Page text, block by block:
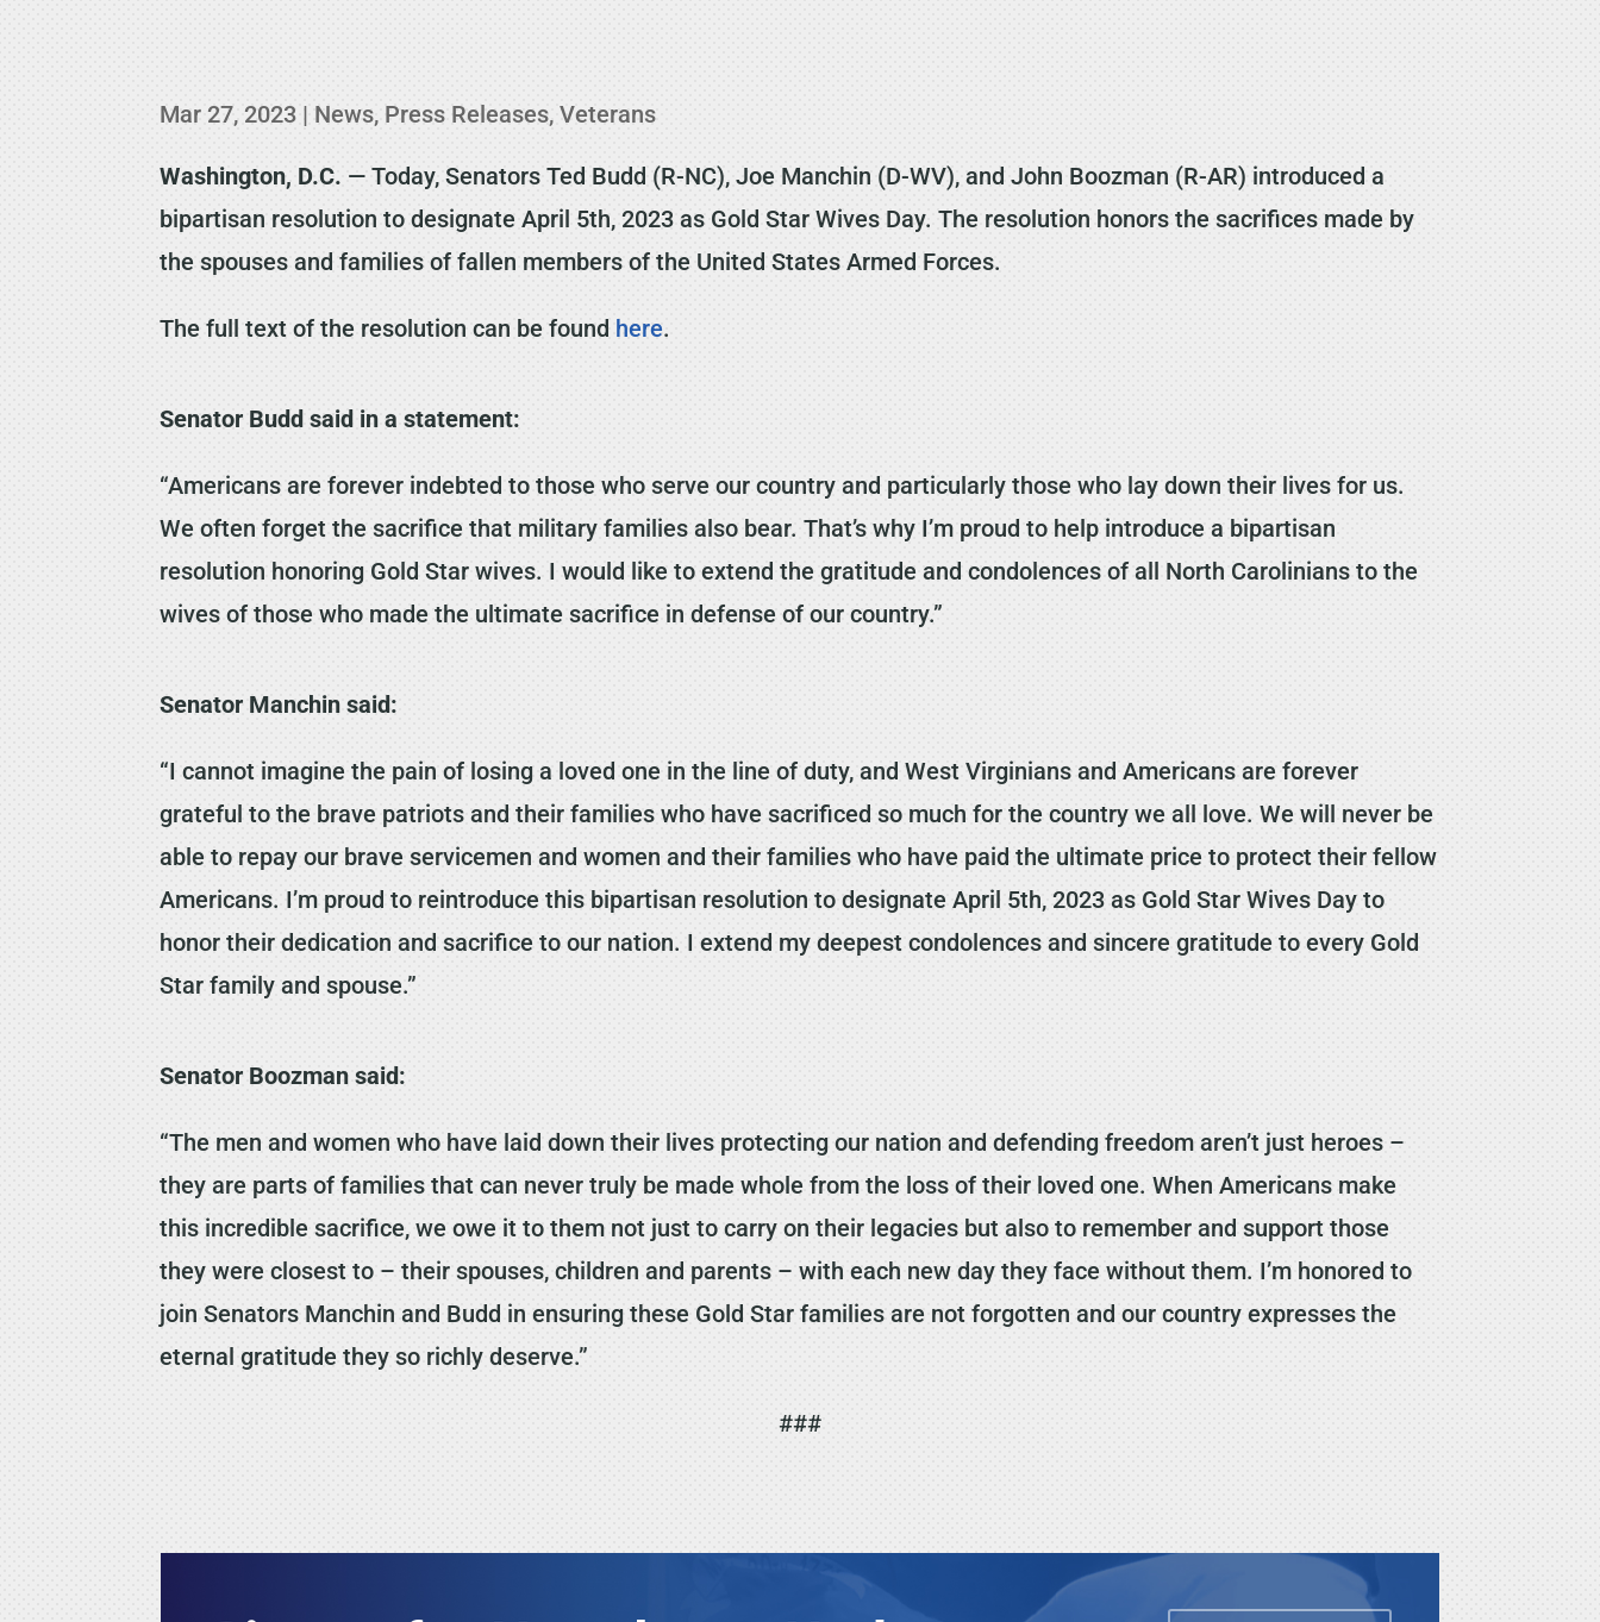
Mar 27, 2023 | News, Press Releases,Veterans
Washington, D.C. — Today, Senators Ted Budd (R-NC), Joe Manchin (D-WV), and John Boozman (R-AR) introduced a
bipartisan resolution to designate April 5th, 2023 as Gold Star Wives Day. The resolution honors the sacrifices made by
the spouses and families of fallen members of the United States Armed Forces.
The full text of the resolution can be found here.
Senator Budd said in a statement:
“Americans are forever indebted to those who serve our country and particularly those who lay down their lives for us.
We often forget the sacrifice that military families also bear. That’s why I’m proud to help introduce a bipartisan
resolution honoring Gold Star wives. I would like to extend the gratitude and condolences of all North Carolinians to the
wives of those who made the ultimate sacrifice in defense of our country.”
Senator Manchin said:
“I cannot imagine the pain of losing a loved one in the line of duty, and West Virginians and Americans are forever
grateful to the brave patriots and their families who have sacrificed so much for the country we all love. We will never be
able to repay our brave servicemen and women and their families who have paid the ultimate price to protect their fellow
Americans. I’m proud to reintroduce this bipartisan resolution to designate April 5th, 2023 as Gold Star Wives Day to
honor their dedication and sacrifice to our nation. I extend my deepest condolences and sincere gratitude to every Gold
Star family and spouse.”
Senator Boozman said:
“The men and women who have laid down their lives protecting our nation and defending freedom aren’t just heroes –
they are parts of families that can never truly be made whole from the loss of their loved one. When Americans make
this incredible sacrifice, we owe it to them not just to carry on their legacies but also to remember and support those
they were closest to – their spouses, children and parents – with each new day they face without them. I’m honored to
join Senators Manchin and Budd in ensuring these Gold Star families are not forgotten and our country expresses the
eternal gratitude they so richly deserve.”
###